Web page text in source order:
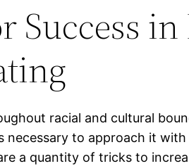
Success
racial and cultural
necessary to approach it
a quantity of tricks to